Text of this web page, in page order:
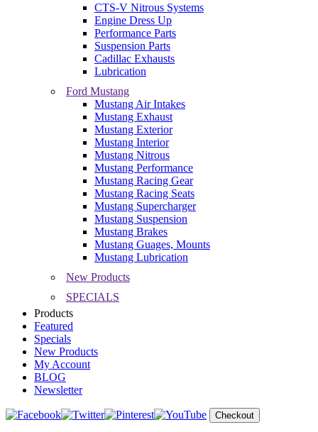
CTS-V Nitrous Systems
Engine Dress Up
Performance Parts
Suspension Parts
Cadillac Exhausts
Lubrication
Ford Mustang
Mustang Air Intakes
Mustang Exhaust
Mustang Exterior
Mustang Interior
Mustang Nitrous
Mustang Performance
Mustang Racing Gear
Mustang Racing Seats
Mustang Supercharger
Mustang Suspension
Mustang Brakes
Mustang Guages, Mounts
Mustang Lubrication
New Products
SPECIALS
Products
Featured
Specials
New Products
My Account
BLOG
Newsletter
Checkout